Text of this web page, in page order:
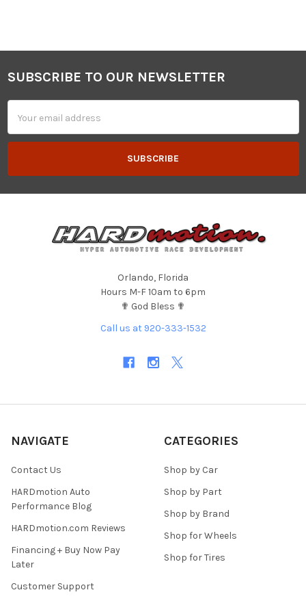
Footer
SUBSCRIBE TO OUR NEWSLETTER
Address
Orlando, Florida
Hours M-F 10am to 6pm
✟ God Bless ✟
Call us at 920-333-1532
NAVIGATE
Contact Us
HARDmotion Auto
Performance Blog
HARDmotion.com Reviews
Financing + Buy Now Pay
Later
Customer Support
CATEGORIES
Shop by Car
Shop by Part
Shop by Brand
Shop for Wheels
Shop for Tires